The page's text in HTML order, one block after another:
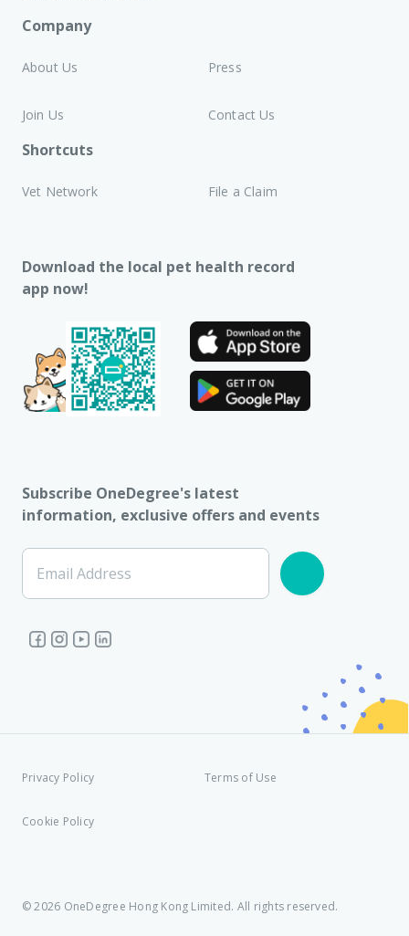
Company
About Us Press
Join Us Contact Us
Shortcuts
Vet Network File a Claim
Download the local pet health record
app now!
Subscribe OneDegree's latest
information, exclusive offers and events
Email Address
Privacy Policy Terms of Use
Cookie Policy
© 2026 OneDegree Hong Kong Limited. All rights reserved.